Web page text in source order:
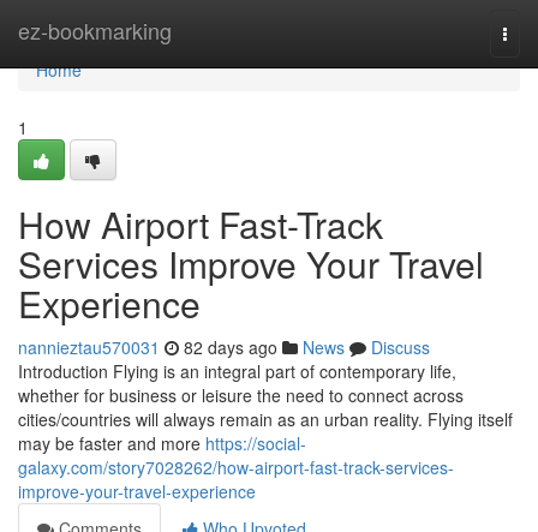
ez-bookmarking
Home
Home
1
How Airport Fast-Track
Services Improve Your Travel
Experience
nannieztau570031 82 days ago News
Discuss
Introduction Flying is an integral part of contemporary life,
whether for business or leisure the need to connect across
cities/countries will always remain as an urban reality. Flying itself
may be faster and more https://social-
galaxy.com/story7028262/how-airport-fast-track-services-
improve-your-travel-experience